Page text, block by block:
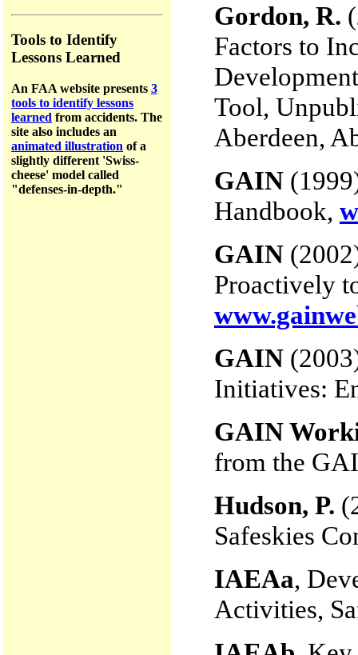
Tools to Identify
Lessons Learned
An FAA website presents 3
tools to identify lessons
learned from accidents. The
site also includes an
animated illustration of a
slightly different 'Swiss-
cheese' model called
"defenses-in-depth."
Gordon, R.
Factors to
Tool,
Aberdeen,
GAIN
Handbook,
GAIN
Proactively
GAIN
Initiatives:
GAIN
from the
Hudson, P.
Safeskies
IAEAa,
Activities,